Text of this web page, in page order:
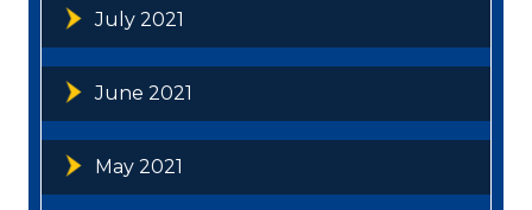
July 2021
June 2021
May 2021